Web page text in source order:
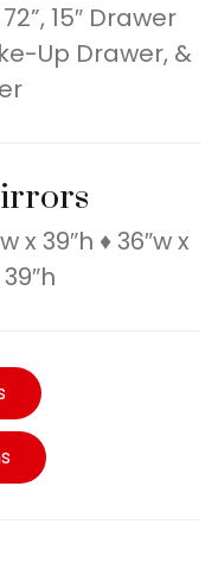
72”, 15″ Drawer
Up Drawer, &
x 39″h ♦ 36″w x